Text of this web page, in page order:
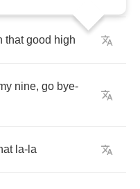
that good high
nine, go bye-
la- la